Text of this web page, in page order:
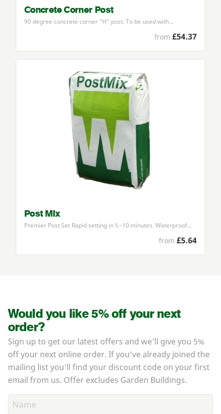
Concrete Corner Post
90 degree concrete corner “H” post. To be used with…
from £54.37
Post Mix
Premier Post Set Rapid setting in 5–10 minutes. Waterproof…
from £5.64
Would you like 5% off your next
order?
Sign up to get our latest offers and we'll give you 5%
off your next online order. If you've already joined the
mailing list you'll find your discount code on your first
email from us. Offer excludes Garden Buildings.